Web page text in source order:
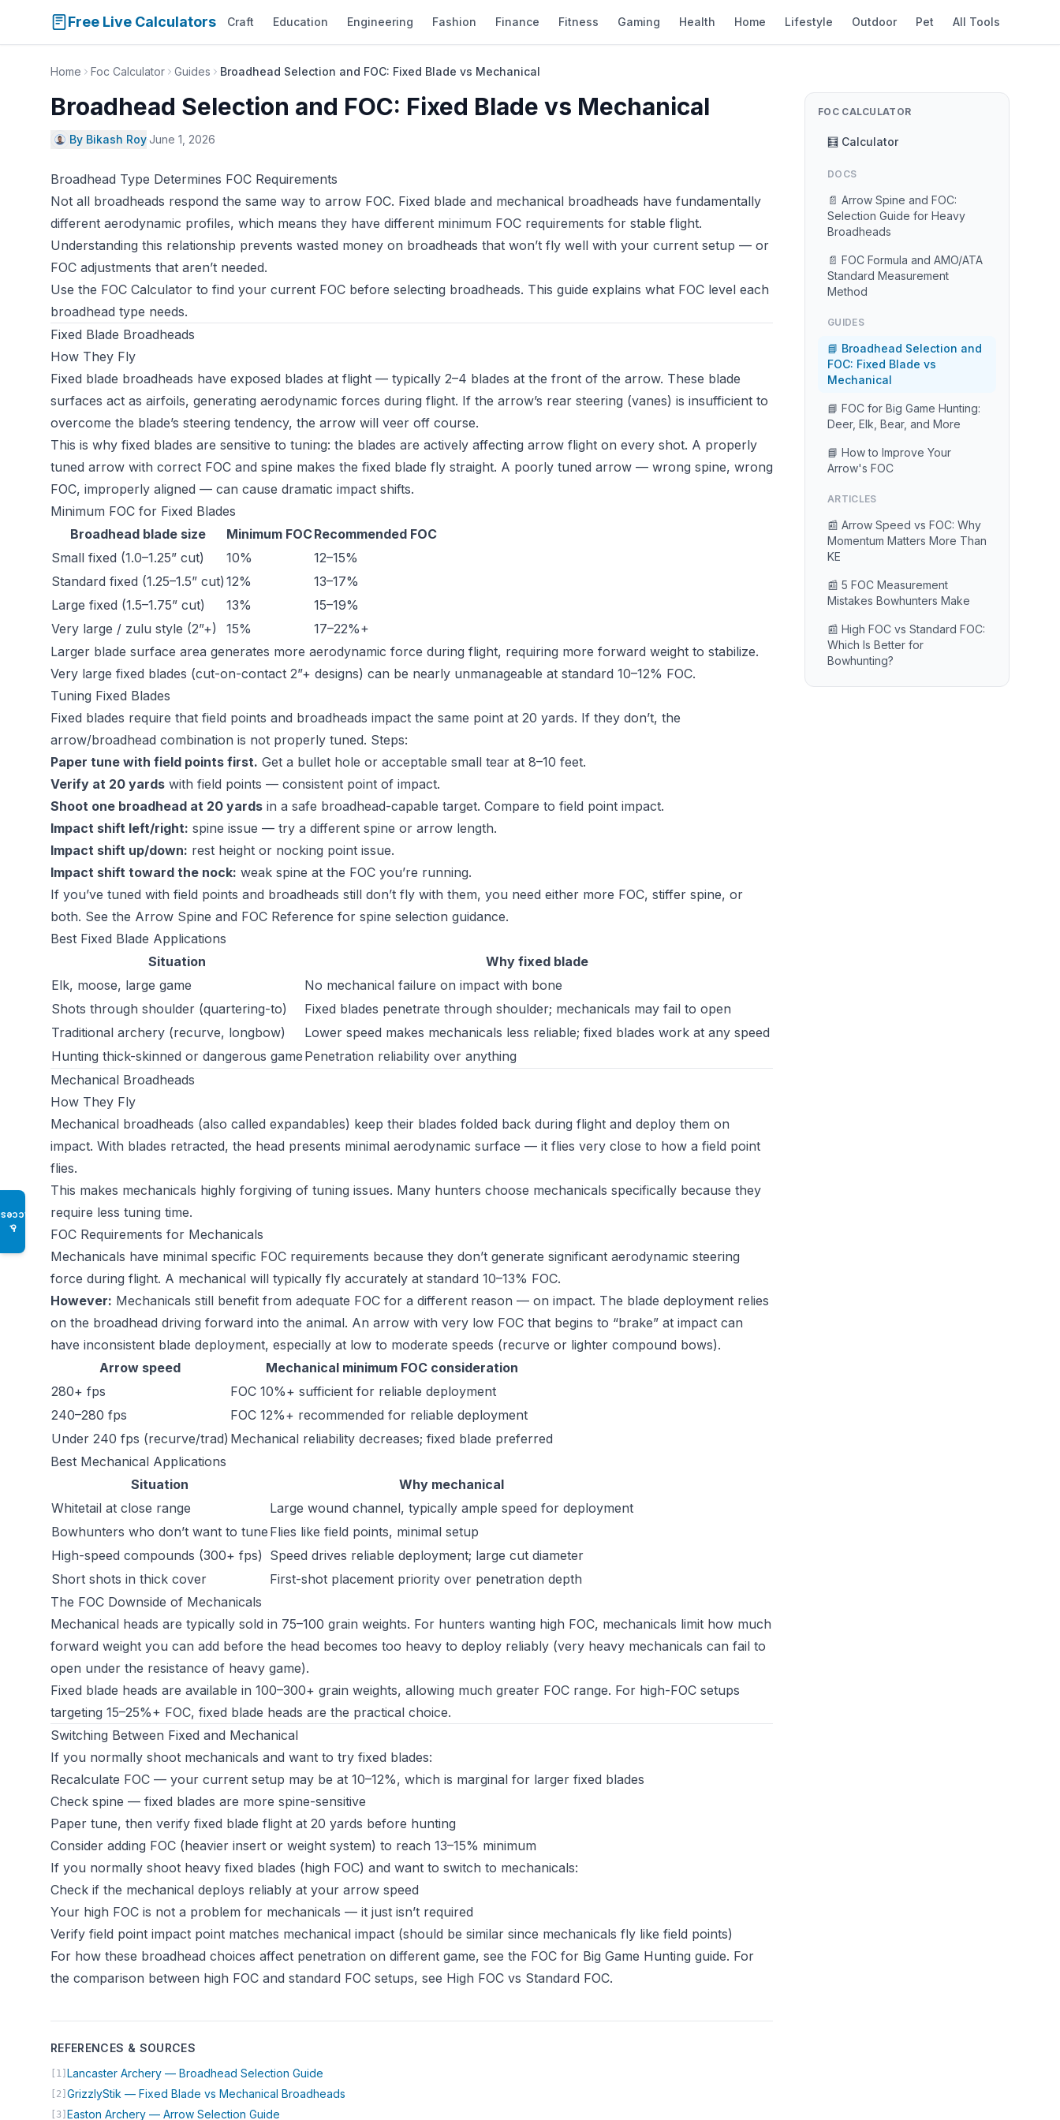
Free Live Calculators Craft Education Engineering Fashion Finance Fitness Gaming Health Home Lifestyle Outdoor Pet All Tools
♿
Home Foc Calculator Guides Broadhead Selection and FOC: Fixed Blade vs Mechanical
Broadhead Selection and FOC: Fixed Blade vs Mechanical
By Bikash Roy·June 1, 2026
Broadhead Type Determines FOC Requirements
Not all broadheads respond the same way to arrow FOC. Fixed blade and mechanical broadheads have fundamentally
different aerodynamic profiles, which means they have different minimum FOC requirements for stable flight.
Understanding this relationship prevents wasted money on broadheads that won’t fly well with your current setup — or
FOC adjustments that aren’t needed.
Use the FOC Calculator to find your current FOC before selecting broadheads. This guide explains what FOC level each
broadhead type needs.
Fixed Blade Broadheads
How They Fly
Fixed blade broadheads have exposed blades at flight — typically 2–4 blades at the front of the arrow. These blade
surfaces act as airfoils, generating aerodynamic forces during flight. If the arrow’s rear steering (vanes) is insufficient to
overcome the blade’s steering tendency, the arrow will veer off course.
This is why fixed blades are sensitive to tuning: the blades are actively affecting arrow flight on every shot. A properly
tuned arrow with correct FOC and spine makes the fixed blade fly straight. A poorly tuned arrow — wrong spine, wrong
FOC, improperly aligned — can cause dramatic impact shifts.
Minimum FOC for Fixed Blades
Broadhead blade size
Minimum FOCRecommended FOC
Small fixed (1.0–1.25” cut)
10%
12–15%
Standard fixed (1.25–1.5” cut) 12%
13–17%
Large fixed (1.5–1.75” cut)
13%
15–19%
Very large / zulu style (2”+)
15%
17–22%+
Larger blade surface area generates more aerodynamic force during flight, requiring more forward weight to stabilize.
Very large fixed blades (cut-on-contact 2”+ designs) can be nearly unmanageable at standard 10–12% FOC.
Tuning Fixed Blades
Fixed blades require that field points and broadheads impact the same point at 20 yards. If they don’t, the
arrow/broadhead combination is not properly tuned. Steps:
Paper tune with field points first. Get a bullet hole or acceptable small tear at 8–10 feet.
Verify at 20 yards with field points — consistent point of impact.
Shoot one broadhead at 20 yards in a safe broadhead-capable target. Compare to field point impact.
Impact shift left/right: spine issue — try a different spine or arrow length.
Impact shift up/down: rest height or nocking point issue.
Impact shift toward the nock: weak spine at the FOC you’re running.
If you’ve tuned with field points and broadheads still don’t fly with them, you need either more FOC, stiffer spine, or
both. See the Arrow Spine and FOC Reference for spine selection guidance.
Best Fixed Blade Applications
Situation
Why fixed blade
Elk, moose, large game
No mechanical failure on impact with bone
Shots through shoulder (quartering-to)
Fixed blades penetrate through shoulder; mechanicals may fail to open
Traditional archery (recurve, longbow)
Lower speed makes mechanicals less reliable; fixed blades work at any speed
Hunting thick-skinned or dangerous game Penetration reliability over anything
Mechanical Broadheads
How They Fly
Mechanical broadheads (also called expandables) keep their blades folded back during flight and deploy them on
impact. With blades retracted, the head presents minimal aerodynamic surface — it flies very close to how a field point
flies.
This makes mechanicals highly forgiving of tuning issues. Many hunters choose mechanicals specifically because they
require less tuning time.
FOC Requirements for Mechanicals
Mechanicals have minimal specific FOC requirements because they don’t generate significant aerodynamic steering
force during flight. A mechanical will typically fly accurately at standard 10–13% FOC.
However: Mechanicals still benefit from adequate FOC for a different reason — on impact. The blade deployment relies
on the broadhead driving forward into the animal. An arrow with very low FOC that begins to “brake” at impact can
have inconsistent blade deployment, especially at low to moderate speeds (recurve or lighter compound bows).
Arrow speed
Mechanical minimum FOC consideration
280+ fps
FOC 10%+ sufficient for reliable deployment
240–280 fps
FOC 12%+ recommended for reliable deployment
Under 240 fps (recurve/trad) Mechanical reliability decreases; fixed blade preferred
Best Mechanical Applications
Situation
Why mechanical
Whitetail at close range
Large wound channel, typically ample speed for deployment
Bowhunters who don’t want to tune Flies like field points, minimal setup
High-speed compounds (300+ fps) Speed drives reliable deployment; large cut diameter
Short shots in thick cover
First-shot placement priority over penetration depth
The FOC Downside of Mechanicals
Mechanical heads are typically sold in 75–100 grain weights. For hunters wanting high FOC, mechanicals limit how much
forward weight you can add before the head becomes too heavy to deploy reliably (very heavy mechanicals can fail to
open under the resistance of heavy game).
Fixed blade heads are available in 100–300+ grain weights, allowing much greater FOC range. For high-FOC setups
targeting 15–25%+ FOC, fixed blade heads are the practical choice.
Switching Between Fixed and Mechanical
If you normally shoot mechanicals and want to try fixed blades:
Recalculate FOC — your current setup may be at 10–12%, which is marginal for larger fixed blades
Check spine — fixed blades are more spine-sensitive
Paper tune, then verify fixed blade flight at 20 yards before hunting
Consider adding FOC (heavier insert or weight system) to reach 13–15% minimum
If you normally shoot heavy fixed blades (high FOC) and want to switch to mechanicals:
Check if the mechanical deploys reliably at your arrow speed
Your high FOC is not a problem for mechanicals — it just isn’t required
Verify field point impact point matches mechanical impact (should be similar since mechanicals fly like field points)
For how these broadhead choices affect penetration on different game, see the FOC for Big Game Hunting guide. For
the comparison between high FOC and standard FOC setups, see High FOC vs Standard FOC.
REFERENCES & SOURCES
[1] Lancaster Archery — Broadhead Selection Guide
[2] GrizzlyStik — Fixed Blade vs Mechanical Broadheads
[3] Easton Archery — Arrow Selection Guide
FOC CALCULATOR
🧮 Calculator
DOCS
📄 Arrow Spine and FOC:
Selection Guide for Heavy
Broadheads
📄 FOC Formula and AMO/ATA
Standard Measurement
Method
GUIDES
📘 Broadhead Selection and
FOC: Fixed Blade vs
Mechanical
📘 FOC for Big Game Hunting:
Deer, Elk, Bear, and More
📘 How to Improve Your
Arrow's FOC
ARTICLES
📰 Arrow Speed vs FOC: Why
Momentum Matters More Than
KE
📰 5 FOC Measurement
Mistakes Bowhunters Make
📰 High FOC vs Standard FOC:
Which Is Better for
Bowhunting?